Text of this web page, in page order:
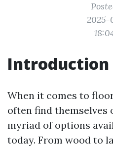
2025-
Introduction
When it comes to
often find themselves
myriad of options
today. From wood to